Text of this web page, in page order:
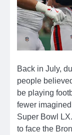
Back in July,
people
be playing
fewer
Super Bowl
to face the